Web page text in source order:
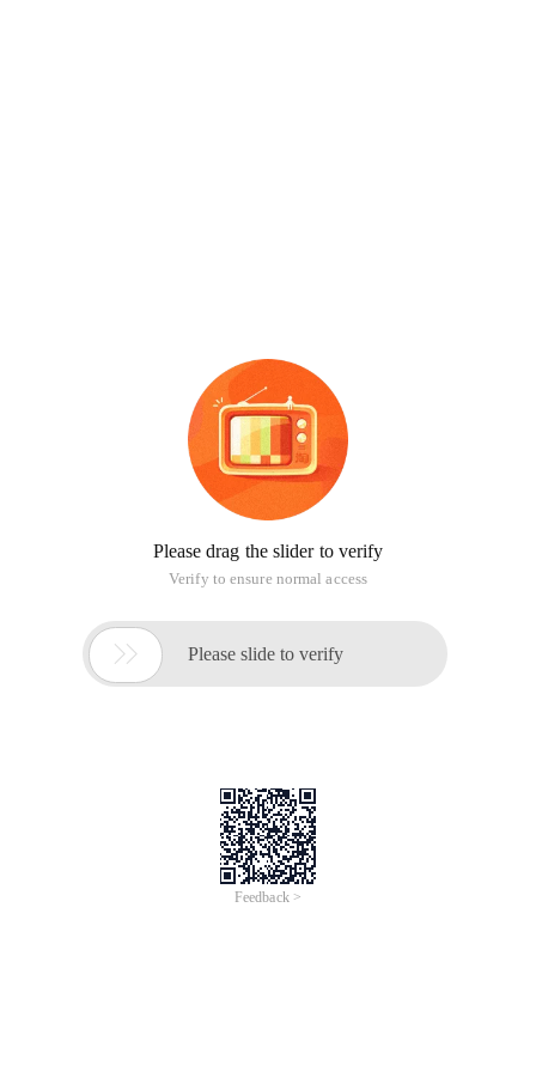
Please drag the slider to verify
Verify to ensure normal access
 Please slide to verify
Feedback >